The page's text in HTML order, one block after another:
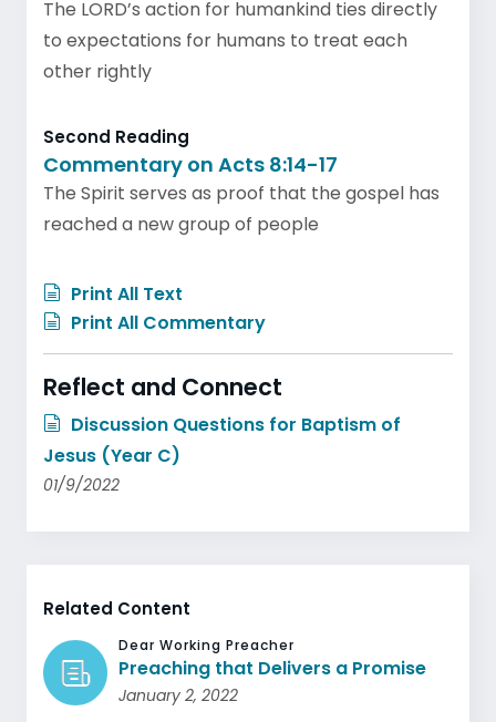
The LORD’s action for humankind ties directly
to expectations for humans to treat each
other rightly
Second Reading
Commentary on Acts 8:14-17
The Spirit serves as proof that the gospel has
reached a new group of people
Print All Text
Print All Commentary
Reflect and Connect
Discussion Questions for Baptism of
Jesus (Year C)
01/9/2022
Related Content
Dear Working Preacher
Preaching that Delivers a Promise
January 2, 2022